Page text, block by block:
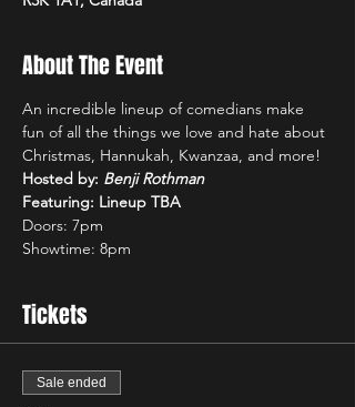
About The Event
An incredible lineup of comedians make
fun of all the things we love and hate about
Christmas, Hannukah, Kwanzaa, and more!
Hosted by: Benji Rothman
Featuring: Lineup TBA
Doors: 7pm
Showtime: 8pm
Tickets
Sale ended